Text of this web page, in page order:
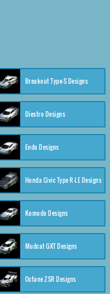
Breakout Type-S Designs
Diestro Designs
Endo Designs
Honda Civic Type R-LE Designs
Komodo Designs
Mudcat GXT Designs
Octane ZSR Designs